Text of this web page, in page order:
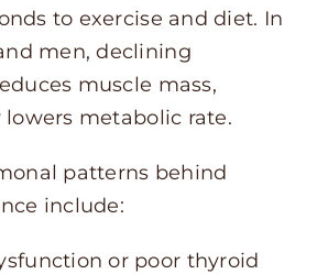
to exercise and diet. In
men, declining
muscle mass,
metabolic rate.
patterns behind
include:
or poor thyroid